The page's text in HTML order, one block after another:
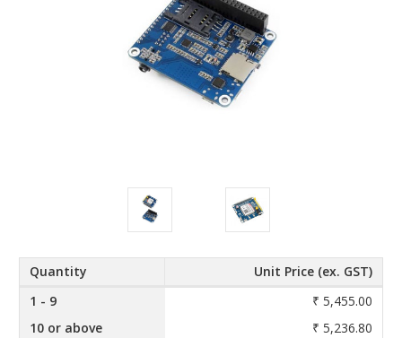
Quantity
Unit Price (ex. GST)
1 - 9
₹ 5,455.00
10 or above
₹ 5,236.80